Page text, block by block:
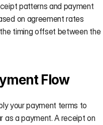
patterns and payment
on agreement rates
timing offset between the
Flow
your payment terms to
as a payment. A receipt on